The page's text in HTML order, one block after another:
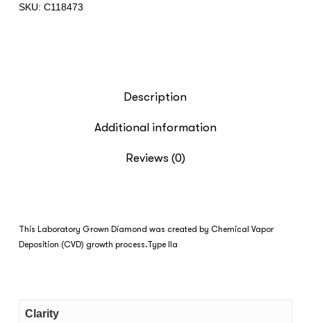
SKU: C118473
Description
Additional information
Reviews (0)
This Laboratory Grown Diamond was created by Chemical Vapor
Deposition (CVD) growth process.Type IIa
Clarity